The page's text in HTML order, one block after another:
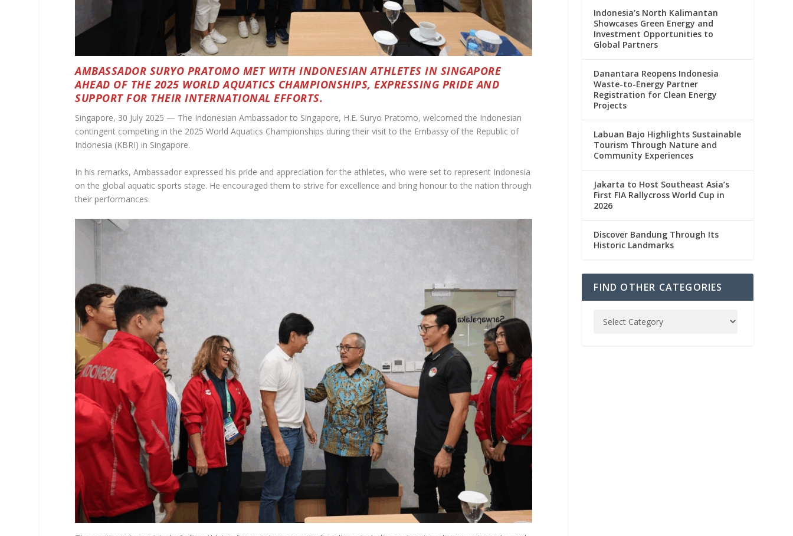
AMBASSADOR SURYO PRATOMO MET WITH INDONESIAN ATHLETES IN SINGAPORE
AHEAD OF THE 2025 WORLD AQUATICS CHAMPIONSHIPS, EXPRESSING PRIDE AND
SUPPORT FOR THEIR INTERNATIONAL EFFORTS.
Singapore, 30 July 2025 — The Indonesian Ambassador to Singapore, H.E. Suryo Pratomo, welcomed the Indonesian
contingent competing in the 2025 World Aquatics Championships during their visit to the Embassy of the Republic of
Indonesia (KBRI) in Singapore.
In his remarks, Ambassador expressed his pride and appreciation for the athletes, who were set to represent Indonesia
on the global aquatic sports stage. He encouraged them to strive for excellence and bring honour to the nation through
their performances.
Indonesia’s North Kalimantan
Showcases Green Energy and
Investment Opportunities to
Global Partners
Danantara Reopens Indonesia
Waste-to-Energy Partner
Registration for Clean Energy
Projects
Labuan Bajo Highlights Sustainable
Tourism Through Nature and
Community Experiences
Jakarta to Host Southeast Asia’s
First FIA Rallycross World Cup in
2026
Discover Bandung Through Its
Historic Landmarks
FIND OTHER CATEGORIES